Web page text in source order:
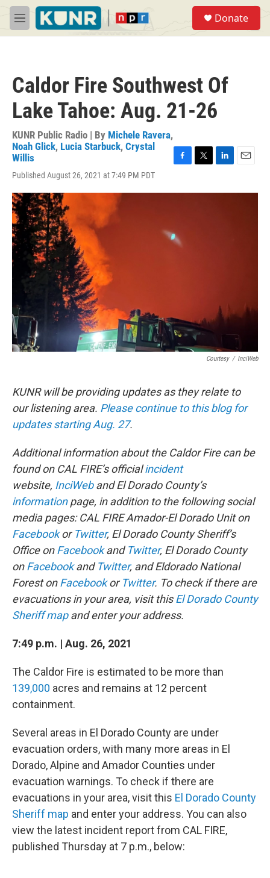
Skip to main content
M
e
Donate
Caldor Fire Southwest Of
Lake Tahoe: Aug. 21-26
KUNR Public Radio | By Michele Ravera,
Noah Glick, Lucia Starbuck, Crystal
Willis
Published August 26, 2021 at 7:49 PM PDT
F
c
o
k
T
i
L
n
E
a
Courtesy / InciWeb
KUNR will be providing updates as they relate to
our listening area. Please continue to this blog for
updates starting Aug. 27.
Additional information about the Caldor Fire can be
found on CAL FIRE’s officialincident
website, InciWeband El Dorado County’s
informationpage, in addition to the following social
media pages: CAL FIRE Amador-El Dorado Unit on
Facebookor Twitter, El Dorado County Sheriff’s
Office onFacebookand Twitter, El Dorado County
onFacebookand Twitter, and Eldorado National
Forest onFacebookor Twitter. To check if there are
evacuations in your area, visit thisEl Dorado County
Sheriff mapand enter your address.
7:49 p.m. | Aug. 26, 2021
The Caldor Fire is estimated to be more than
139,000 acres and remains at 12 percent
containment.
Several areas in El Dorado County are under
evacuation orders, with many more areas in El
Dorado, Alpine and Amador Counties under
evacuation warnings. To check if there are
evacuations in your area, visit this El Dorado County
Sheriff map and enter your address. You can also
view the latest incident report from CAL FIRE,
published Thursday at 7 p.m., below: